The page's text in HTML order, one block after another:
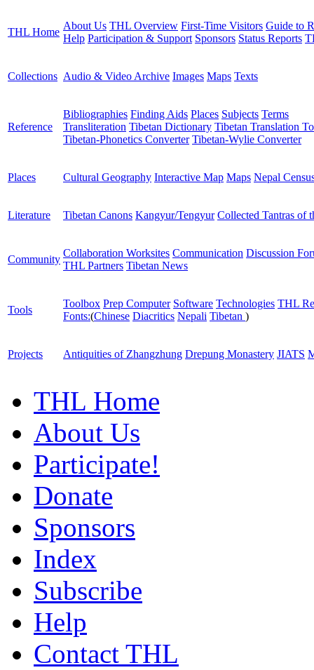
THL Home
About Us THL Overview First-Time Visitors Guide to
Help Participation & Support Sponsors Status Reports
Collections Audio & Video Archive Images Maps Texts
Reference
Bibliographies Finding Aids Places Subjects Terms
Transliteration Tibetan Dictionary Tibetan Translation
Tibetan-Phonetics Converter Tibetan-Wylie Converter
Places Cultural Geography Interactive Map Maps Nepal
Literature Tibetan Canons Kangyur/Tengyur Collected Tantras of
Community
Collaboration Worksites Communication Discussion
THL Partners Tibetan News
Tools
Toolbox Prep Computer Software Technologies THL
Fonts:(Chinese Diacritics Nepali Tibetan )
Projects Antiquities of Zhangzhung Drepung Monastery JIATS
THL Home
About Us
Participate!
Donate
Sponsors
Index
Subscribe
Help
Contact THL